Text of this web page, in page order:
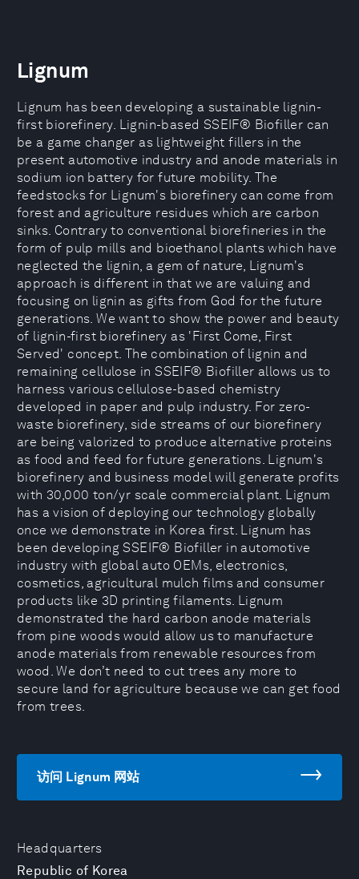
Headquarters
Republic of Korea
Lignum
Lignum has been developing a sustainable lignin-
first biorefinery. Lignin-based SSEIF® Biofiller can
be a game changer as lightweight fillers in the
present automotive industry and anode materials in
sodium ion battery for future mobility. The
feedstocks for Lignum's biorefinery can come from
forest and agriculture residues which are carbon
sinks. Contrary to conventional biorefineries in the
form of pulp mills and bioethanol plants which have
neglected the lignin, a gem of nature, Lignum's
approach is different in that we are valuing and
focusing on lignin as gifts from God for the future
generations. We want to show the power and beauty
of lignin-first biorefinery as 'First Come, First
Served' concept. The combination of lignin and
remaining cellulose in SSEIF® Biofiller allows us to
harness various cellulose-based chemistry
developed in paper and pulp industry. For zero-
waste biorefinery, side streams of our biorefinery
are being valorized to produce alternative proteins
as food and feed for future generations. Lignum's
biorefinery and business model will generate profits
with 30,000 ton/yr scale commercial plant. Lignum
has a vision of deploying our technology globally
once we demonstrate in Korea first. Lignum has
been developing SSEIF® Biofiller in automotive
industry with global auto OEMs, electronics,
cosmetics, agricultural mulch films and consumer
products like 3D printing filaments. Lignum
demonstrated the hard carbon anode materials
from pine woods would allow us to manufacture
anode materials from renewable resources from
wood. We don’t need to cut trees any more to
secure land for agriculture because we can get food
from trees.
访问 Lignum 网站